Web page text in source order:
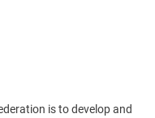
is to develop and